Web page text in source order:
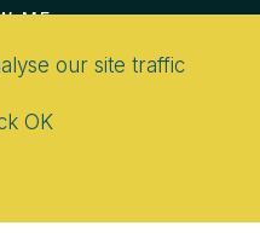
ME
our site traffic
OK